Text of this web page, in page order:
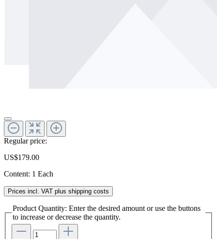
Regular price:
US$179.00
Content: 1 Each
Prices incl. VAT plus shipping costs
Product Quantity: Enter the desired amount or use the buttons
to increase or decrease the quantity.